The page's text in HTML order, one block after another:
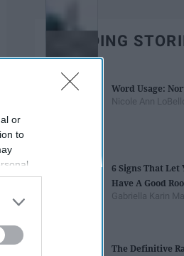
or
to
of the
List of
TRENDING
Word Usage:
Nicole Ann
6 Signs That Let
Have A Good
Gabriella Karin
The Definitive